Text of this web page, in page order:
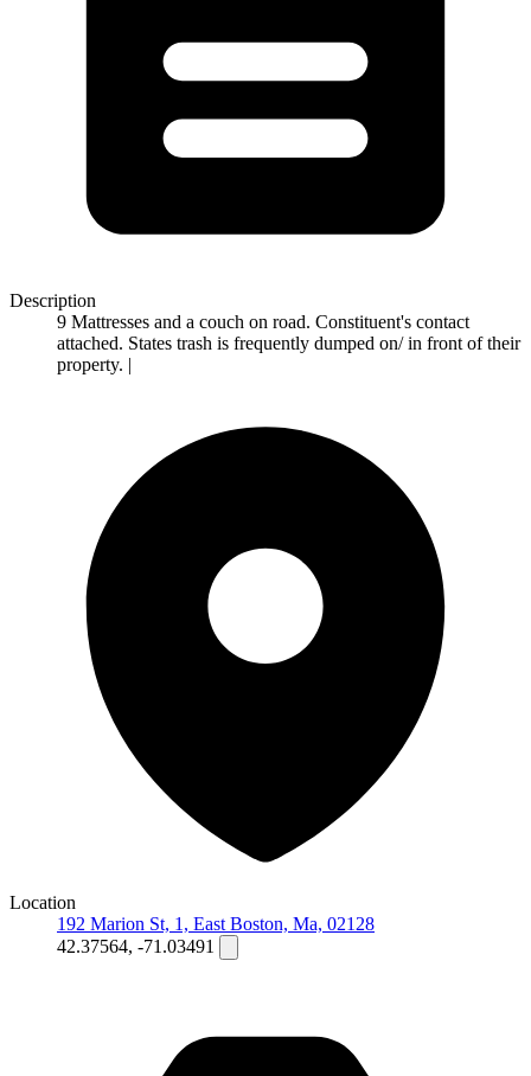
Description
9 Mattresses and a couch on road. Constituent's contact
attached. States trash is frequently dumped on/ in front of their
property. |
Location
192 Marion St, 1, East Boston, Ma, 02128
42.37564, -71.03491